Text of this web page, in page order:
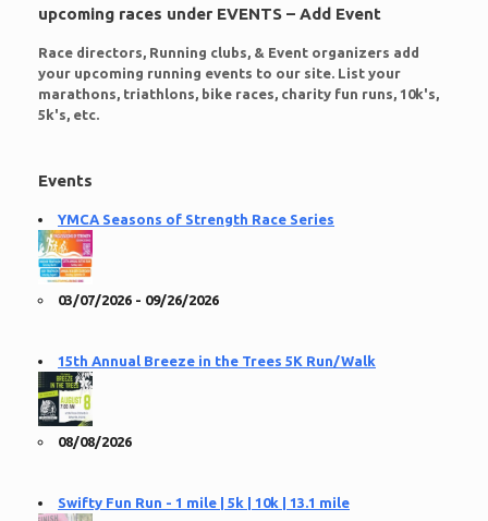
upcoming races under EVENTS – Add Event
Race directors, Running clubs, & Event organizers add
your upcoming running events to our site. List your
marathons, triathlons, bike races, charity fun runs, 10k's,
5k's, etc.
Events
YMCA Seasons of Strength Race Series
03/07/2026 - 09/26/2026
15th Annual Breeze in the Trees 5K Run/Walk
08/08/2026
Swifty Fun Run - 1 mile | 5k | 10k | 13.1 mile